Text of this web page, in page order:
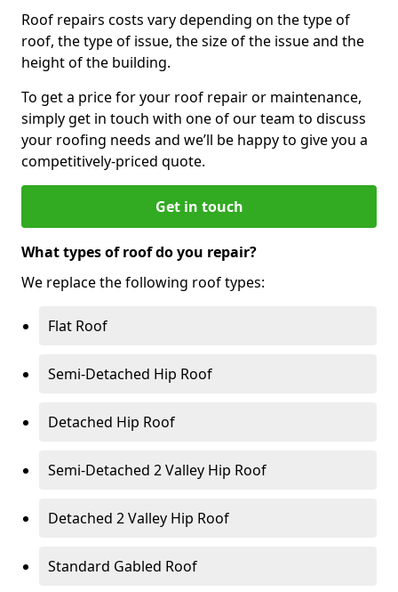
Roof repairs costs vary depending on the type of
roof, the type of issue, the size of the issue and the
height of the building.
To get a price for your roof repair or maintenance,
simply get in touch with one of our team to discuss
your roofing needs and we’ll be happy to give you a
competitively-priced quote.
Get in touch
What types of roof do you repair?
We replace the following roof types:
Flat Roof
Semi-Detached Hip Roof
Detached Hip Roof
Semi-Detached 2 Valley Hip Roof
Detached 2 Valley Hip Roof
Standard Gabled Roof